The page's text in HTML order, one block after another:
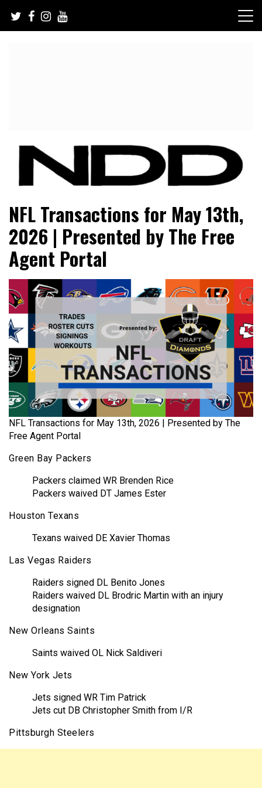
content
NFL Draft Diamonds
NFL Transactions for May 13th,
2026 | Presented by The Free
Agent Portal
NFL Transactions for May 13th, 2026 | Presented by The
Free Agent Portal
Green Bay Packers
Packers claimed WR Brenden Rice
Packers waived DT James Ester
Houston Texans
Texans waived DE Xavier Thomas
Las Vegas Raiders
Raiders signed DL Benito Jones
Raiders waived DL Brodric Martin with an injury
designation
New Orleans Saints
Saints waived OL Nick Saldiveri
New York Jets
Jets signed WR Tim Patrick
Jets cut DB Christopher Smith from I/R
Pittsburgh Steelers